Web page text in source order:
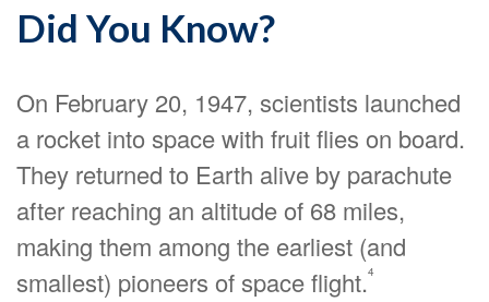
Did You Know?
On February 20, 1947, scientists launched
a rocket into space with fruit flies on board.
They returned to Earth alive by parachute
after reaching an altitude of 68 miles,
making them among the earliest (and
smallest) pioneers of space flight.4